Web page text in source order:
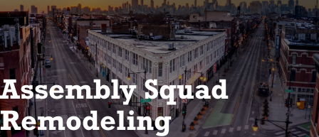
Assembly Squad
Remodeling